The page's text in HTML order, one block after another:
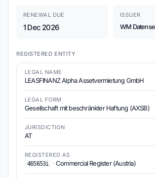
RENEWAL DUE
1 Dec 2026
ISSUER
WM
REGISTERED ENTITY
LEGAL NAME
LEASFINANZ Alpha Assetvermietung GmbH
LEGAL FORM
Gesellschaft mit beschränkter Haftung (AXSB)
JURISDICTION
AT
REGISTERED AS
465653i
·Commercial Register (Austria)